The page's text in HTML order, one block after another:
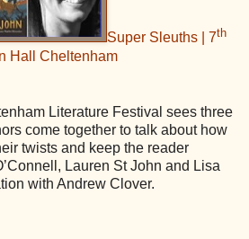
Super Sleuths | 7th
Hall Cheltenham
Literature Festival sees three
come together to talk about how
twists and keep the reader
Lauren St John and Lisa
with Andrew Clover.